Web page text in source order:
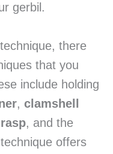
gerbil.
there
that you
include holding
, clamshell
, and the
offers